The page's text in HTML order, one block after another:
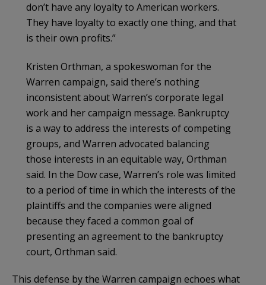
don’t have any loyalty to American workers.
They have loyalty to exactly one thing, and that
is their own profits.”
Kristen Orthman, a spokeswoman for the
Warren campaign, said there’s nothing
inconsistent about Warren’s corporate legal
work and her campaign message. Bankruptcy
is a way to address the interests of competing
groups, and Warren advocated balancing
those interests in an equitable way, Orthman
said. In the Dow case, Warren’s role was limited
to a period of time in which the interests of the
plaintiffs and the companies were aligned
because they faced a common goal of
presenting an agreement to the bankruptcy
court, Orthman said.
This defense by the Warren campaign echoes what